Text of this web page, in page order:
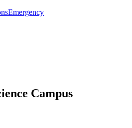
Emergency
Campus